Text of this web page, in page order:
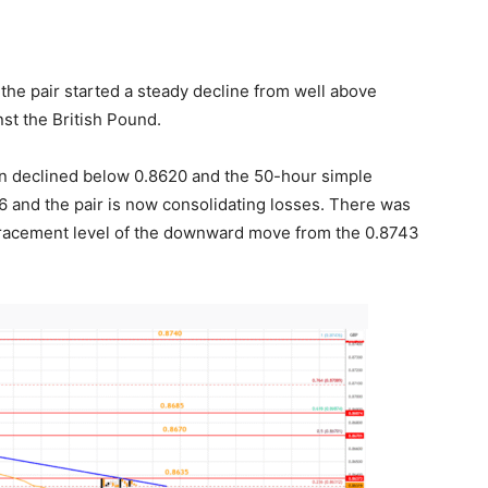
pair started a steady decline from well above
the British Pound.
declined below 0.8620 and the 50-hour simple
and the pair is now consolidating losses. There was
level of the downward move from the 0.8743